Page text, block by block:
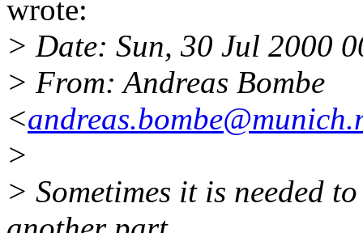
wrote:
> Date: Sun, 30 Jul 2000
> From: Andreas Bombe
<
>
> Sometimes it is needed